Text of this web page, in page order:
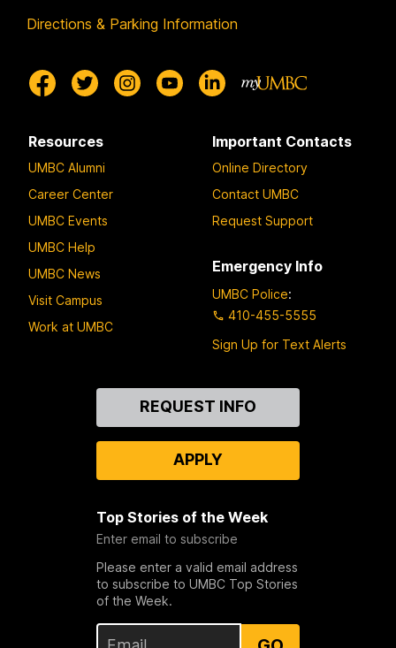
Directions & Parking Information
Resources
UMBC Alumni
Career Center
UMBC Events
UMBC Help
UMBC News
Visit Campus
Work at UMBC
Important Contacts
Online Directory
Contact UMBC
Request Support
Emergency Info
UMBC Police:
410-455-5555
Sign Up for Text Alerts
REQUEST INFO
APPLY
Top Stories of the Week
Enter email to subscribe
Please enter a valid email address
to subscribe to UMBC Top Stories
of the Week.